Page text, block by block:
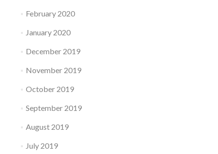
February 2020
January 2020
December 2019
November 2019
October 2019
September 2019
August 2019
July 2019